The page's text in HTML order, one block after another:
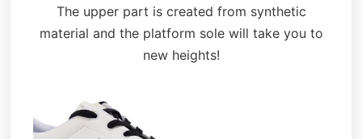
The upper part is created from synthetic
material and the platform sole will take you to
new heights!